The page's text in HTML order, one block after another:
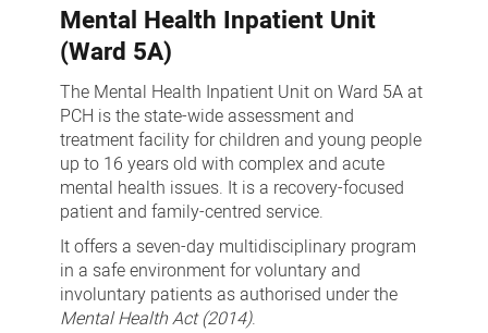
Mental Health Inpatient Unit
(Ward 5A)
The Mental Health Inpatient Unit on Ward 5A at
PCH is the state-wide assessment and
treatment facility for children and young people
up to 16 years old with complex and acute
mental health issues. It is a recovery-focused
patient and family-centred service.
It offers a seven-day multidisciplinary program
in a safe environment for voluntary and
involuntary patients as authorised under the
Mental Health Act (2014).